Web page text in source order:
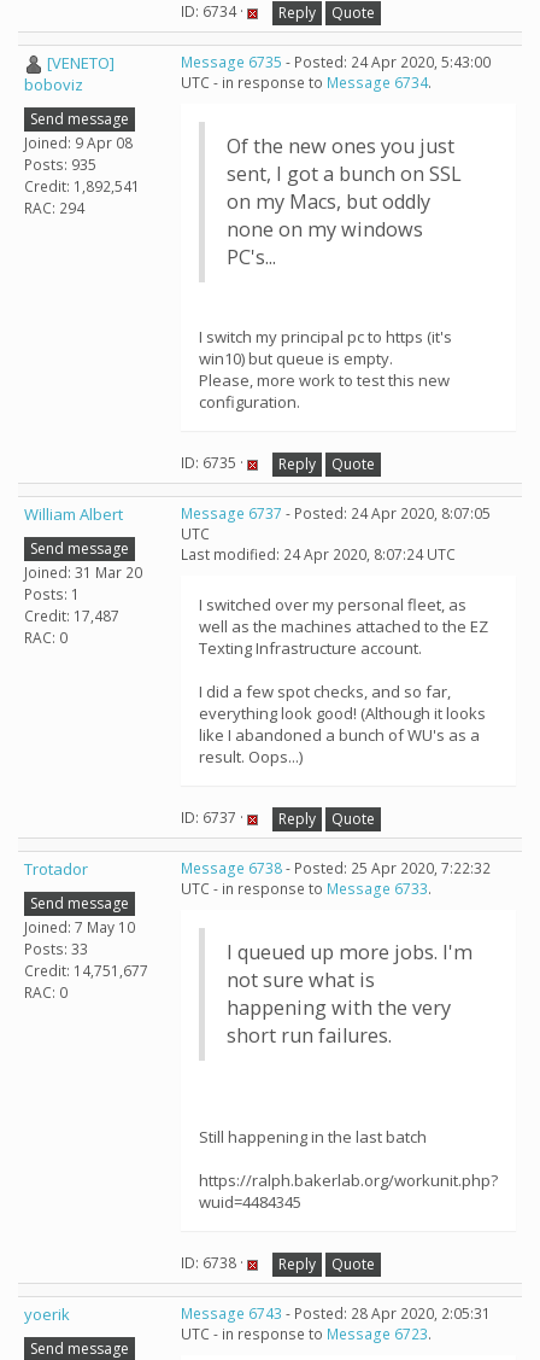
ID: 6734 · Reply Quote
[VENETO]
boboviz
Send message
Joined: 9 Apr 08
Posts: 935
Credit: 1,892,541
RAC: 294
Message 6735 - Posted: 24 Apr 2020, 5:43:00
UTC - in response to Message 6734.
Of the new ones you just
sent, I got a bunch on SSL
on my Macs, but oddly
none on my windows
PC's...
I switch my principal pc to https (it's
win10) but queue is empty.
Please, more work to test this new
configuration.
ID: 6735 · Reply Quote
William Albert
Send message
Joined: 31 Mar 20
Posts: 1
Credit: 17,487
RAC: 0
Message 6737 - Posted: 24 Apr 2020, 8:07:05
UTC
Last modified: 24 Apr 2020, 8:07:24 UTC
I switched over my personal fleet, as
well as the machines attached to the EZ
Texting Infrastructure account.
I did a few spot checks, and so far,
everything look good! (Although it looks
like I abandoned a bunch of WU's as a
result. Oops...)
ID: 6737 · Reply Quote
Trotador
Send message
Joined: 7 May 10
Posts: 33
Credit: 14,751,677
RAC: 0
Message 6738- Posted: 25 Apr 2020, 7:22:32
UTC - in response to Message 6733.
I queued up more jobs. I'm
not sure what is
happening with the very
short run failures.
Still happening in the last batch
https://ralph.bakerlab.org/workunit.php?
wuid=4484345
ID: 6738 · Reply Quote
yoerik
Send message
Message 6743 - Posted: 28 Apr 2020, 2:05:31
UTC - in response to Message 6723.